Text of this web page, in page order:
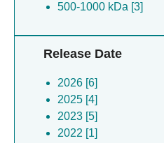
500-1000 kDa [3]
Release Date
2026 [6]
2025 [4]
2023 [5]
2022 [1]